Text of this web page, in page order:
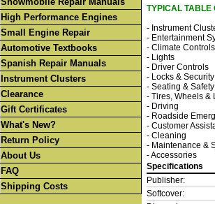
High Performance Engines
Small Engine Repair
Automotive Textbooks
Spanish Repair Manuals
Instrument Clusters
Clearance
Gift Certificates
What's New?
Return Policy
About Us
FAQ
Shipping Costs
TYPICAL TABLE
- Instrument
- Entertainment
- Climate Controls
- Lights
- Driver Controls
- Locks & Security
- Seating &
- Tires, Wheels &
- Driving
- Roadside
- Customer
- Cleaning
- Maintenance &
- Accessories
Specifications
Publisher:
Softcover: